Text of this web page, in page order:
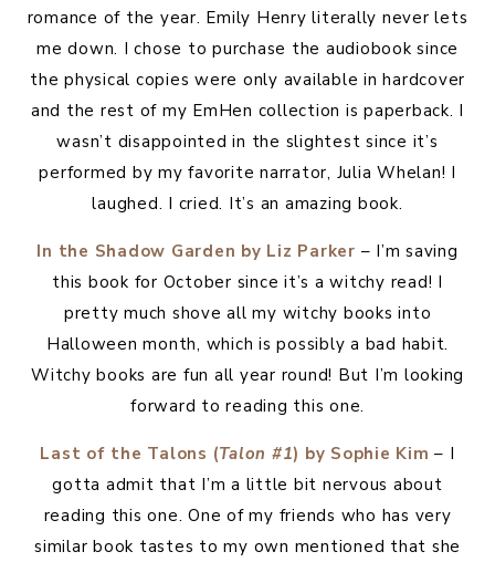
romance of the year. Emily Henry literally never lets
me down. I chose to purchase the audiobook since
the physical copies were only available in hardcover
and the rest of my EmHen collection is paperback. I
wasn’t disappointed in the slightest since it’s
performed by my favorite narrator, Julia Whelan! I
laughed. I cried. It’s an amazing book.
In the Shadow Garden by Liz Parker – I’m saving
this book for October since it’s a witchy read! I
pretty much shove all my witchy books into
Halloween month, which is possibly a bad habit.
Witchy books are fun all year round! But I’m looking
forward to reading this one.
Last of the Talons (Talon #1) by Sophie Kim – I
gotta admit that I’m a little bit nervous about
reading this one. One of my friends who has very
similar book tastes to my own mentioned that she